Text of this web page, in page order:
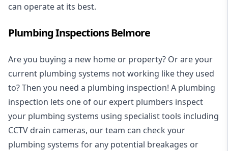
can operate at its best.
Plumbing Inspections Belmore
Are you buying a new home or property? Or are your
current plumbing systems not working like they used
to? Then you need a plumbing inspection! A plumbing
inspection lets one of our expert plumbers inspect
your plumbing systems using specialist tools including
CCTV drain cameras, our team can check your
plumbing systems for any potential breakages or